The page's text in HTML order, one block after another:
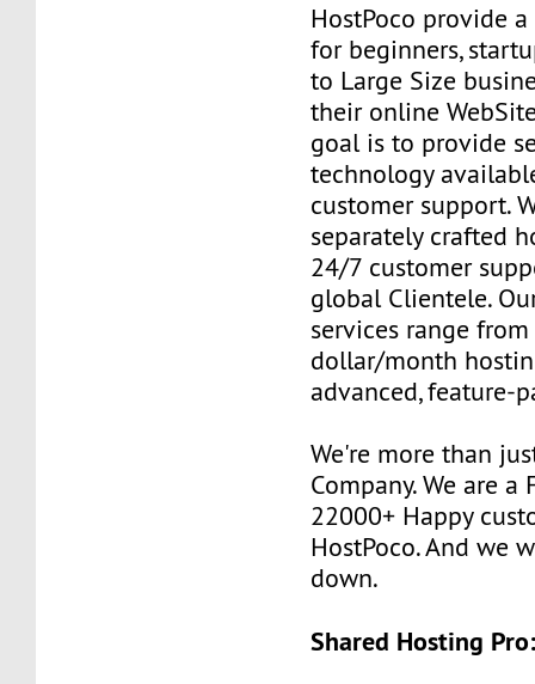
HostPoco provide
for beginners,
to Large Size
their online
goal is to provide
technology
customer support.
separately crafted
24/7 customer
global Clientele.
services range
dollar/month
advanced, feature-
We're more than
Company. We are a
22000+ Happy
HostPoco. And we
down.
Shared Hosting